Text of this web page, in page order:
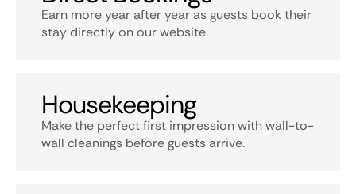
Earn more year after year as guests book their
stay directly on our website.
Housekeeping
Make the perfect first impression with wall-to-
wall cleanings before guests arrive.